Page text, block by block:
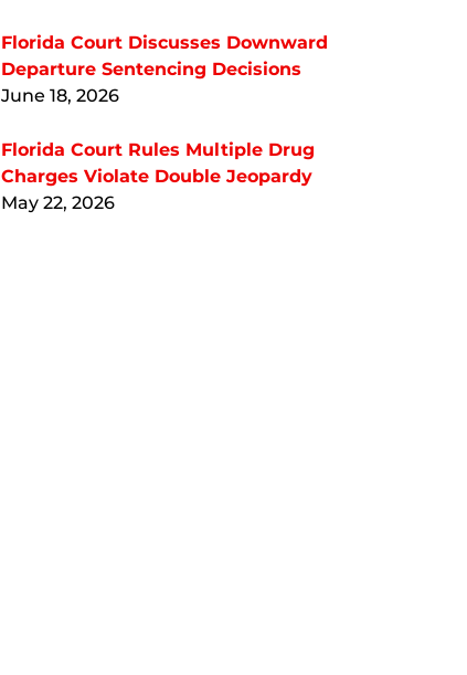
Florida Court Discusses Downward
Departure Sentencing Decisions
June 18, 2026
Florida Court Rules Multiple Drug
Charges Violate Double Jeopardy
May 22, 2026